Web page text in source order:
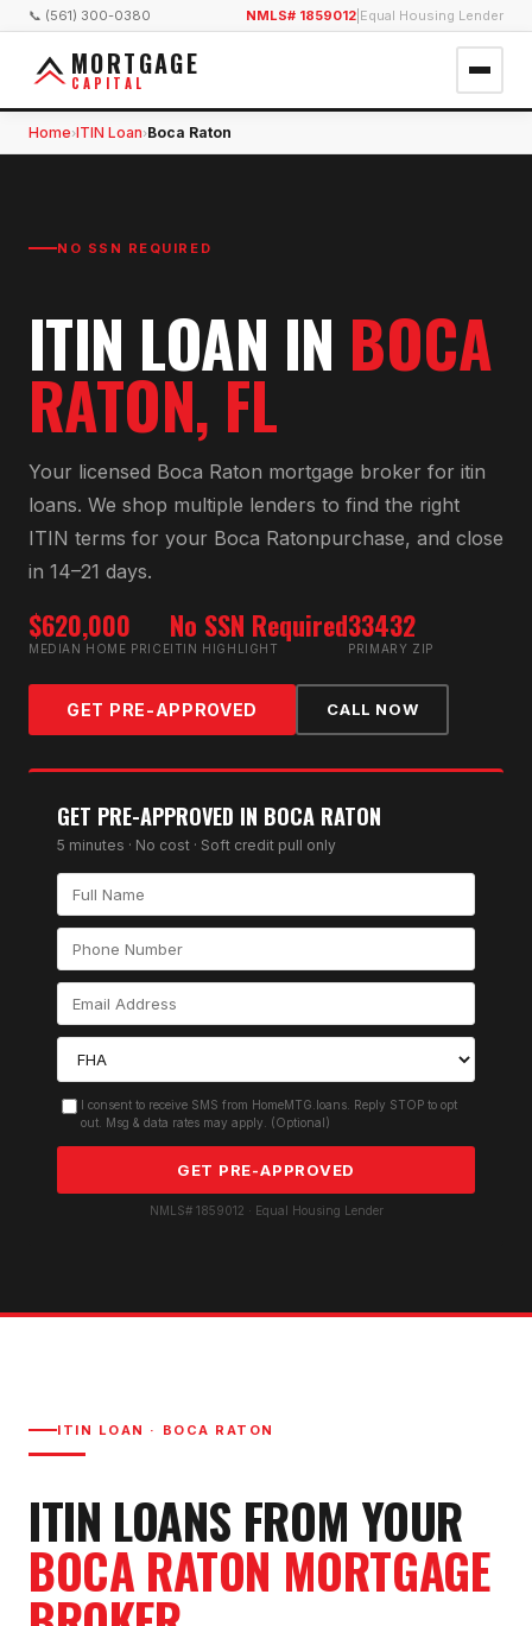
📞 (561) 300-0380 NMLS# 1859012 Equal Housing Lender
MORTGAGE
CAPITAL
Home›ITIN Loan›Boca Raton
NO SSN REQUIRED
ITIN LOAN IN BOCA
RATON, FL
Your licensed Boca Raton mortgage broker for itin
loans. We shop multiple lenders to find the right
ITIN terms for your Boca Ratonpurchase, and close
in 14–21 days.
$620,000
MEDIAN HOME PRICE
No SSN Required
ITIN HIGHLIGHT
33432
PRIMARY ZIP
GET PRE-APPROVED CALL NOW
GET PRE-APPROVED IN BOCA RATON
5 minutes · No cost · Soft credit pull only
I consent to receive SMS from HomeMTG.loans. Reply STOP to opt
out. Msg & data rates may apply. (Optional)
GET PRE-APPROVED
NMLS# 1859012 · Equal Housing Lender
ITIN LOAN · BOCA RATON
ITIN LOANS FROM YOUR
BOCA RATON MORTGAGE